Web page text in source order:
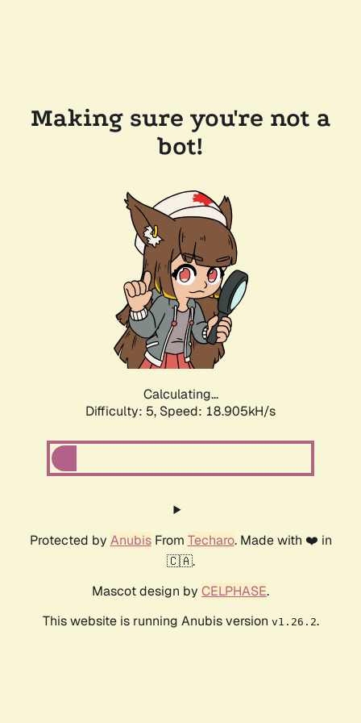
Making sure you're not a
bot!
Calculating...
Difficulty: 5, Speed: 18.905kH/s
Protected by AnubisFrom Techaro. Made with ❤️ in
🇨🇦.
Mascot design by CELPHASE.
This website is running Anubis version v1.26.2.